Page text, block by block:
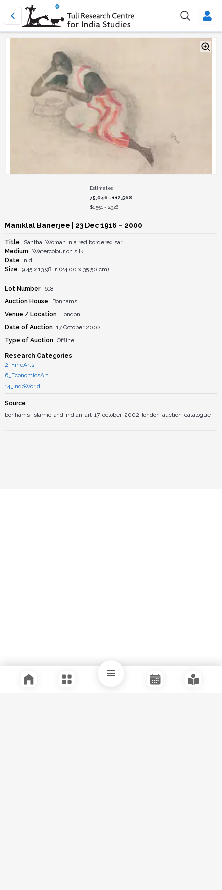
Estimates
75,046 - 112,568
$1,551 - 2,326
Maniklal Banerjee | 23 Dec 1916 – 2000
Title
Santhal Woman in a red bordered sari
Medium
Watercolour on silk
Date
n.d.
Size
9.45 x 13.98 in (24.00 x 35.50 cm)
Lot Number
618
Auction House
Bonhams
Venue / Location
London
Date of Auction
17 October 2002
Type of Auction
Offline
Research Categories
2_FineArts
6_EconomicsArt
14_IndoWorld
Source
bonhams-islamic-and-indian-art-17-october-2002-london-auction-catalogue